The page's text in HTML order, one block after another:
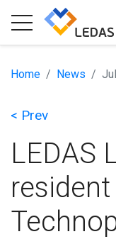
EXPERTISE
COMPANY
SUCCESS STORIES
NEWS
Home News
< Prev
LEDAS